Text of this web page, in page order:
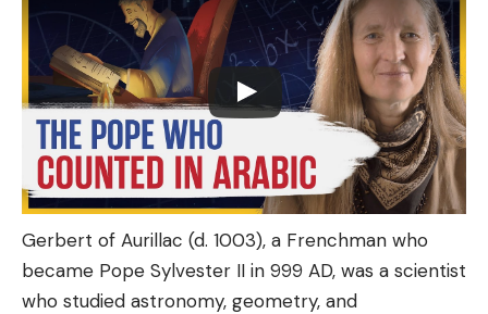
Gerbert of Aurillac (d. 1003), a Frenchman who
became Pope Sylvester II in 999 AD, was a scientist
who studied astronomy, geometry, and